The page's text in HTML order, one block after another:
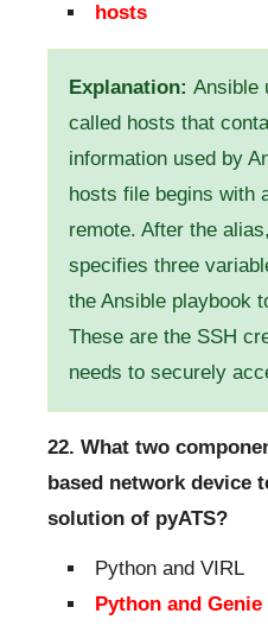
hosts
Explanation: Ansible
called hosts that
information used by
hosts file begins with
remote. After the
specifies three
the Ansible playbook
These are the SSH
needs to securely
22. What two
based network device
solution of pyATS?
Python and VIRL
Python and Genie